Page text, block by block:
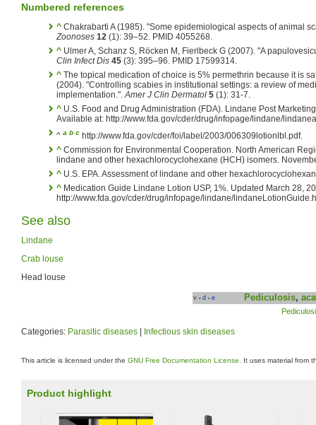
Numbered references
^ Chakrabarti A (1985). "Some epidemiological aspects of animal
Zoonoses 12 (1): 39–52. PMID 4055268.
^ Ulmer A, Schanz S, Röcken M, Fierlbeck G (2007). "A
Clin Infect Dis 45 (3): 395–96. PMID 17599314.
^ The topical medication of choice is 5% permethrin because it is
(2004). "Controlling scabies in institutional settings: a review of
implementation.".Amer J Clin Dermatol 5 (1): 31-7.
^ U.S. Food and Drug Administration (FDA). Lindane Post
Available at: http://www.fda.gov/cder/drug/infopage/lindane/
^ a b c http://www.fda.gov/cder/foi/label/2003/006309lotionlbl.pdf.
^ Commission for Environmental Cooperation. North American
lindane and other hexachlorocyclohexane (HCH) isomers.
^ U.S. EPA. Assessment of lindane and other
^ Medication Guide Lindane Lotion USP, 1%. Updated March 28,
http://www.fda.gov/cder/drug/infopage/lindane/
See also
Lindane
Crab louse
Head louse
v • d • e Pediculosis,
Categories: Parasitic diseases Infectious skin diseases
This article is licensed under the GNU Free Documentation License . It uses material from
Product highlight